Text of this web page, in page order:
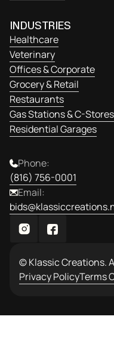
INDUSTRIES
Healthcare
Veterinary
Offices & Corporate
Grocery & Retail
Restaurants
Gas Stations & C-Stores
Residential Garages
Phone:
(816) 756-0001
Email:
© Klassic Creations.
Privacy PolicyTerms